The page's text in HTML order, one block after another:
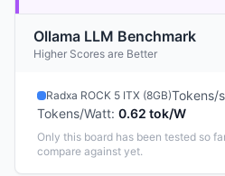
Ollama LLM Benchmark
Higher Scores are Better
Radxa ROCK 5 ITX (8GB)Tokens/
Tokens/Watt: 0.62 tok/W
Only this board has been tested so
compare against yet.